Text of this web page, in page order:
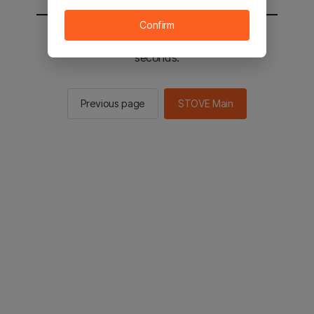
You will be sent to the STOVE main in 2
seconds.
Previous page STOVE Main
Confirm